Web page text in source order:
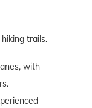
trails.
with